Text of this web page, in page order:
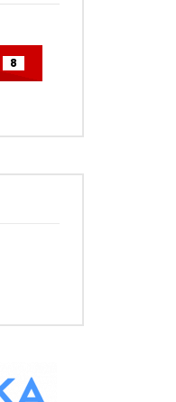
8